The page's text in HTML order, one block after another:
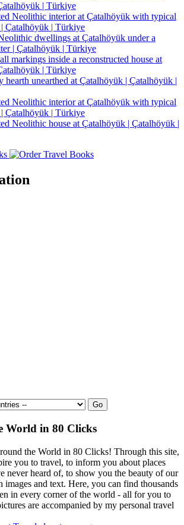
World in 80 Clicks
the World in 80 Clicks! Through this site,
you to travel, to inform you about places
never heard of, to show you the beauty of our
images and text. Here, you can find thousands
in every corner of the world - all for you to
are accompanied by my personal travel